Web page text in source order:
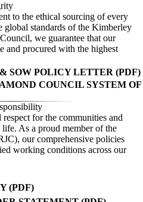
to the ethical sourcing of every
global standards of the Kimberley
we guarantee that our
and procured with the highest
SOW POLICY LETTER (PDF)
COUNCIL SYSTEM OF
for the communities and
As a proud member of the
our comprehensive policies
working conditions across our
(PDF)